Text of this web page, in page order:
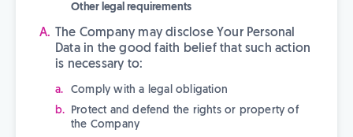
Other legal requirements
The Company may disclose Your Personal
Data in the good faith belief that such action
is necessary to:
Comply with a legal obligation
Protect and defend the rights or property of
the Company